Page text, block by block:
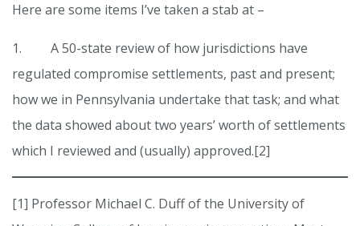
Here are some items I’ve taken a stab at –
1. A 50-state review of how jurisdictions have
regulated compromise settlements, past and present;
how we in Pennsylvania undertake that task; and what
the data showed about two years’ worth of settlements
which I reviewed and (usually) approved.[2]
[1] Professor Michael C. Duff of the University of